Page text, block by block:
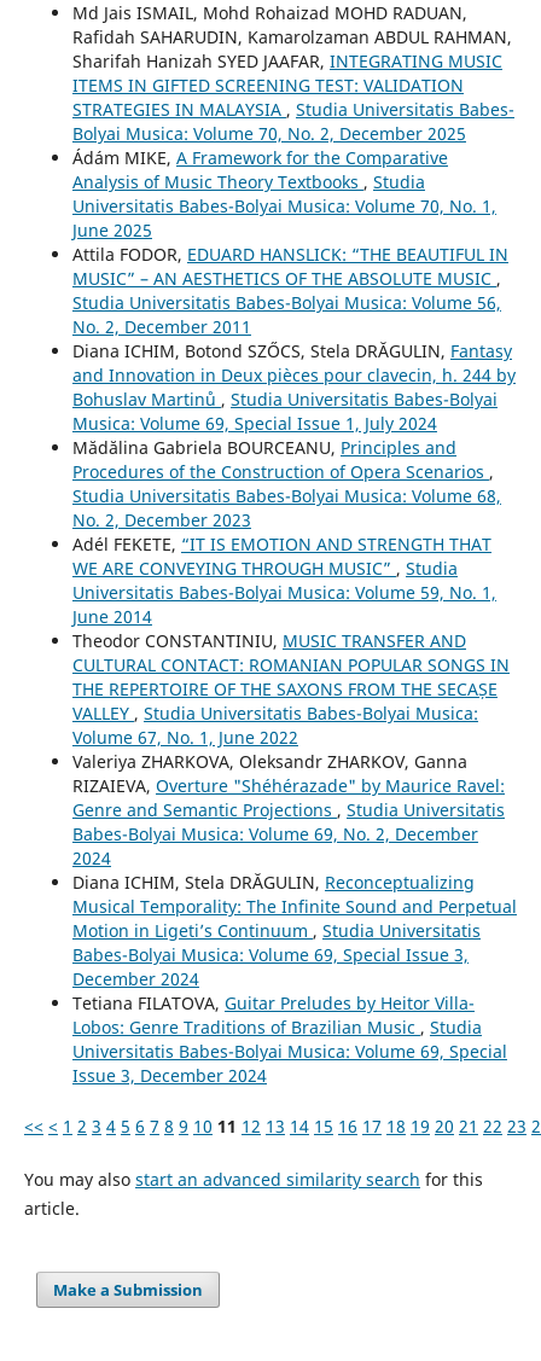
Md Jais ISMAIL, Mohd Rohaizad MOHD RADUAN,
Rafidah SAHARUDIN, Kamarolzaman ABDUL RAHMAN,
Sharifah Hanizah SYED JAAFAR, INTEGRATING MUSIC
ITEMS IN GIFTED SCREENING TEST: VALIDATION
STRATEGIES IN MALAYSIA , Studia Universitatis Babes-
Bolyai Musica: Volume 70, No. 2, December 2025
Ádám MIKE, A Framework for the Comparative
Analysis of Music Theory Textbooks , Studia
Universitatis Babes-Bolyai Musica: Volume 70, No. 1,
June 2025
Attila FODOR, EDUARD HANSLICK: “THE BEAUTIFUL IN
MUSIC” – AN AESTHETICS OF THE ABSOLUTE MUSIC ,
Studia Universitatis Babes-Bolyai Musica: Volume 56,
No. 2, December 2011
Diana ICHIM, Botond SZŐCS, Stela DRĂGULIN, Fantasy
and Innovation in Deux pièces pour clavecin, h. 244 by
Bohuslav Martinů , Studia Universitatis Babes-Bolyai
Musica: Volume 69, Special Issue 1, July 2024
Mădălina Gabriela BOURCEANU, Principles and
Procedures of the Construction of Opera Scenarios ,
Studia Universitatis Babes-Bolyai Musica: Volume 68,
No. 2, December 2023
Adél FEKETE, “IT IS EMOTION AND STRENGTH THAT
WE ARE CONVEYING THROUGH MUSIC” , Studia
Universitatis Babes-Bolyai Musica: Volume 59, No. 1,
June 2014
Theodor CONSTANTINIU, MUSIC TRANSFER AND
CULTURAL CONTACT: ROMANIAN POPULAR SONGS IN
THE REPERTOIRE OF THE SAXONS FROM THE SECAȘE
VALLEY , Studia Universitatis Babes-Bolyai Musica:
Volume 67, No. 1, June 2022
Valeriya ZHARKOVA, Oleksandr ZHARKOV, Ganna
RIZAIEVA, Overture "Shéhérazade" by Maurice Ravel:
Genre and Semantic Projections , Studia Universitatis
Babes-Bolyai Musica: Volume 69, No. 2, December
2024
Diana ICHIM, Stela DRĂGULIN, Reconceptualizing
Musical Temporality: The Infinite Sound and Perpetual
Motion in Ligeti’s Continuum , Studia Universitatis
Babes-Bolyai Musica: Volume 69, Special Issue 3,
December 2024
Tetiana FILATOVA, Guitar Preludes by Heitor Villa-
Lobos: Genre Traditions of Brazilian Music , Studia
Universitatis Babes-Bolyai Musica: Volume 69, Special
Issue 3, December 2024
<< < 1 2 3 4 5 6 7 8 9 10 11 12 13 14 15 16 17 18 19 20 21 22 23
You may also start an advanced similarity search for this
article.
Make a Submission